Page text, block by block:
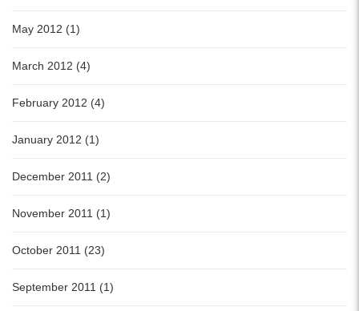
May 2012 (1)
March 2012 (4)
February 2012 (4)
January 2012 (1)
December 2011 (2)
November 2011 (1)
October 2011 (23)
September 2011 (1)